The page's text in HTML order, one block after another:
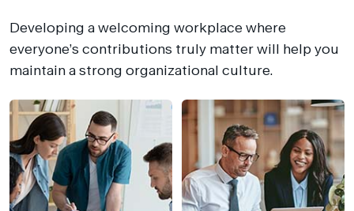
Developing a welcoming workplace where
everyone’s contributions truly matter will help you
maintain a strong organizational culture.